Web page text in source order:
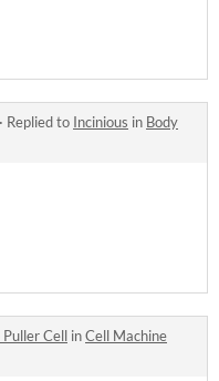
· Replied to Incinious in Body
Puller Cell inCell Machine